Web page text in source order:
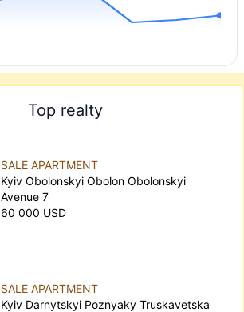
Top realty
SALE APARTMENT
Kyiv Obolonskyi Obolon Obolonskyi
Avenue 7
60 000 USD
SALE APARTMENT
Kyiv Darnytskyi Poznyaky Truskavetska